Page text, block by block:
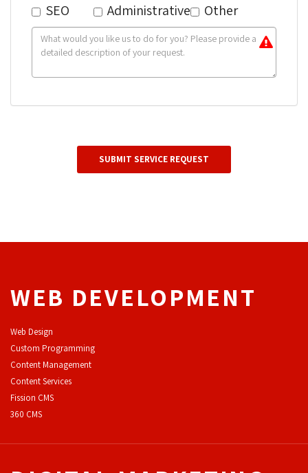
SEO
Administrative Other
WEB DEVELOPMENT
Web Design
Custom Programming
Content Management
Content Services
Fission CMS
360 CMS